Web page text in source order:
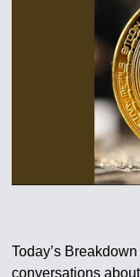
Today’s
conversations